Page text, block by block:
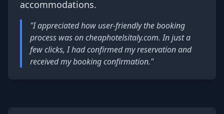
accommodations.
"I appreciated how user-friendly the booking
process was on cheaphotelsitaly.com. In just a
few clicks, I had confirmed my reservation and
received my booking confirmation."